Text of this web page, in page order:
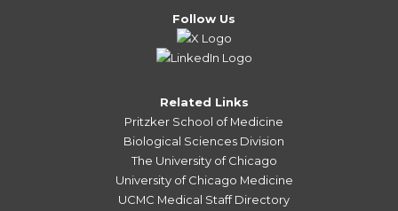
Follow Us
Related Links
Pritzker School of Medicine
Biological Sciences Division
The University of Chicago
University of Chicago Medicine
UCMC Medical Staff Directory